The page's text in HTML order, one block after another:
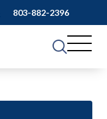
803-882-2396